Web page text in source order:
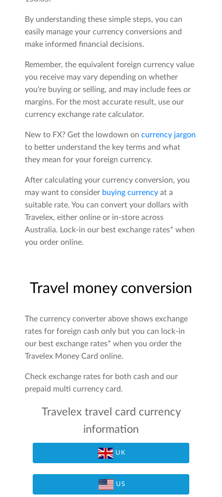
By understanding these simple steps, you can
easily manage your currency conversions and
make informed financial decisions.
Remember, the equivalent foreign currency value
you receive may vary depending on whether
you're buying or selling, and may include fees or
margins. For the most accurate result, use our
currency exchange rate calculator.
New to FX? Get the lowdown on currency jargon
to better understand the key terms and what
they mean for your foreign currency.
After calculating your currency conversion, you
may want to consider buying currency at a
suitable rate. You can convert your dollars with
Travelex, either online or in-store across
Australia. Lock-in our best exchange rates* when
you order online.
Travel money conversion
The currency converter above shows exchange
rates for foreign cash only but you can lock-in
our best exchange rates* when you order the
Travelex Money Card online.
Check exchange rates for both cash and our
prepaid multi currency card.
Travelex travel card currency
information
UK
US